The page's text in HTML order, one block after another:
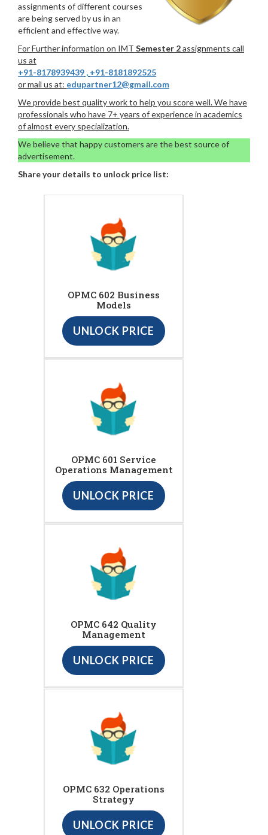
assignments of different courses
are being served by us in an
efficient and effective way.
For Further information on IMT Semester 2assignments call
us at
+91-8178939439 , +91-8181892525
or mail us at: edupartner12@gmail.com
We provide best quality work to help you score well. We have
professionals who have 7+ years of experience in academics
of almost every specialization.
We believe that happy customers are the best source of
advertisement.
Share your details to unlock price list:
OPMC 602 Business
Models
UNLOCK PRICE
OPMC 601 Service
Operations Management
UNLOCK PRICE
OPMC 642 Quality
Management
UNLOCK PRICE
OPMC 632 Operations
Strategy
UNLOCK PRICE